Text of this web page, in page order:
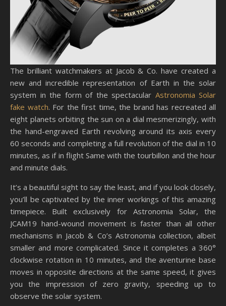
The brilliant watchmakers at Jacob & Co. have created a
new and incredible representation of Earth in the solar
system in the form of the spectacular Astronomia Solar
fake watch. For the first time, the brand has recreated all
eight planets orbiting the sun on a dial mesmerizingly, with
the hand-engraved Earth revolving around its axis every
60 seconds and completing a full revolution of the dial in 10
minutes, as if in flight Same with the tourbillon and the hour
and minute dials.
It’s a beautiful sight to say the least, and if you look closely,
you’ll be captivated by the inner workings of this amazing
timepiece. Built exclusively for Astronomia Solar, the
JCAM19 hand-wound movement is faster than all other
mechanisms in Jacob & Co’s Astronomia collection, albeit
smaller and more complicated. Since it completes a 360°
clockwise rotation in 10 minutes, and the aventurine base
moves in opposite directions at the same speed, it gives
you the impression of zero gravity, speeding up to
observe the solar system.